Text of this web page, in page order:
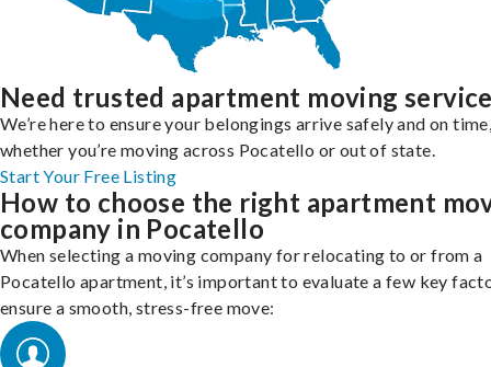
Need trusted apartment moving
We’re here to ensure your belongings arrive safely and on
whether you’re moving across Pocatello or out of state.
Start Your Free Listing
How to choose the right apartment
company in Pocatello
When selecting a moving company for relocating to or from a
Pocatello apartment, it’s important to evaluate a few key
ensure a smooth, stress-free move: